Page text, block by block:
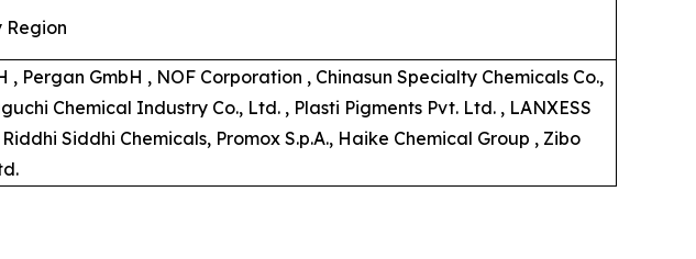
Region
Pergan GmbH , NOF Corporation , Chinasun Specialty Chemicals Co.,
Chemical Industry Co., Ltd. , Plasti Pigments Pvt. Ltd. , LANXESS
Siddhi Chemicals, Promox S.p.A., Haike Chemical Group , Zibo